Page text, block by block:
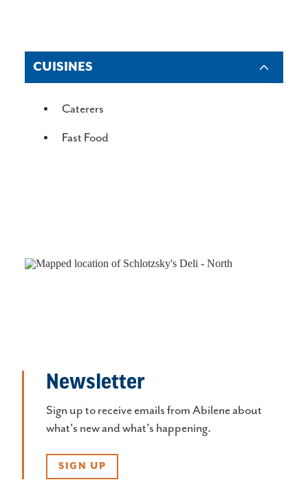
CUISINES
Caterers
Fast Food
Newsletter
Sign up to receive emails from Abilene about
what's new and what's happening.
SIGN UP